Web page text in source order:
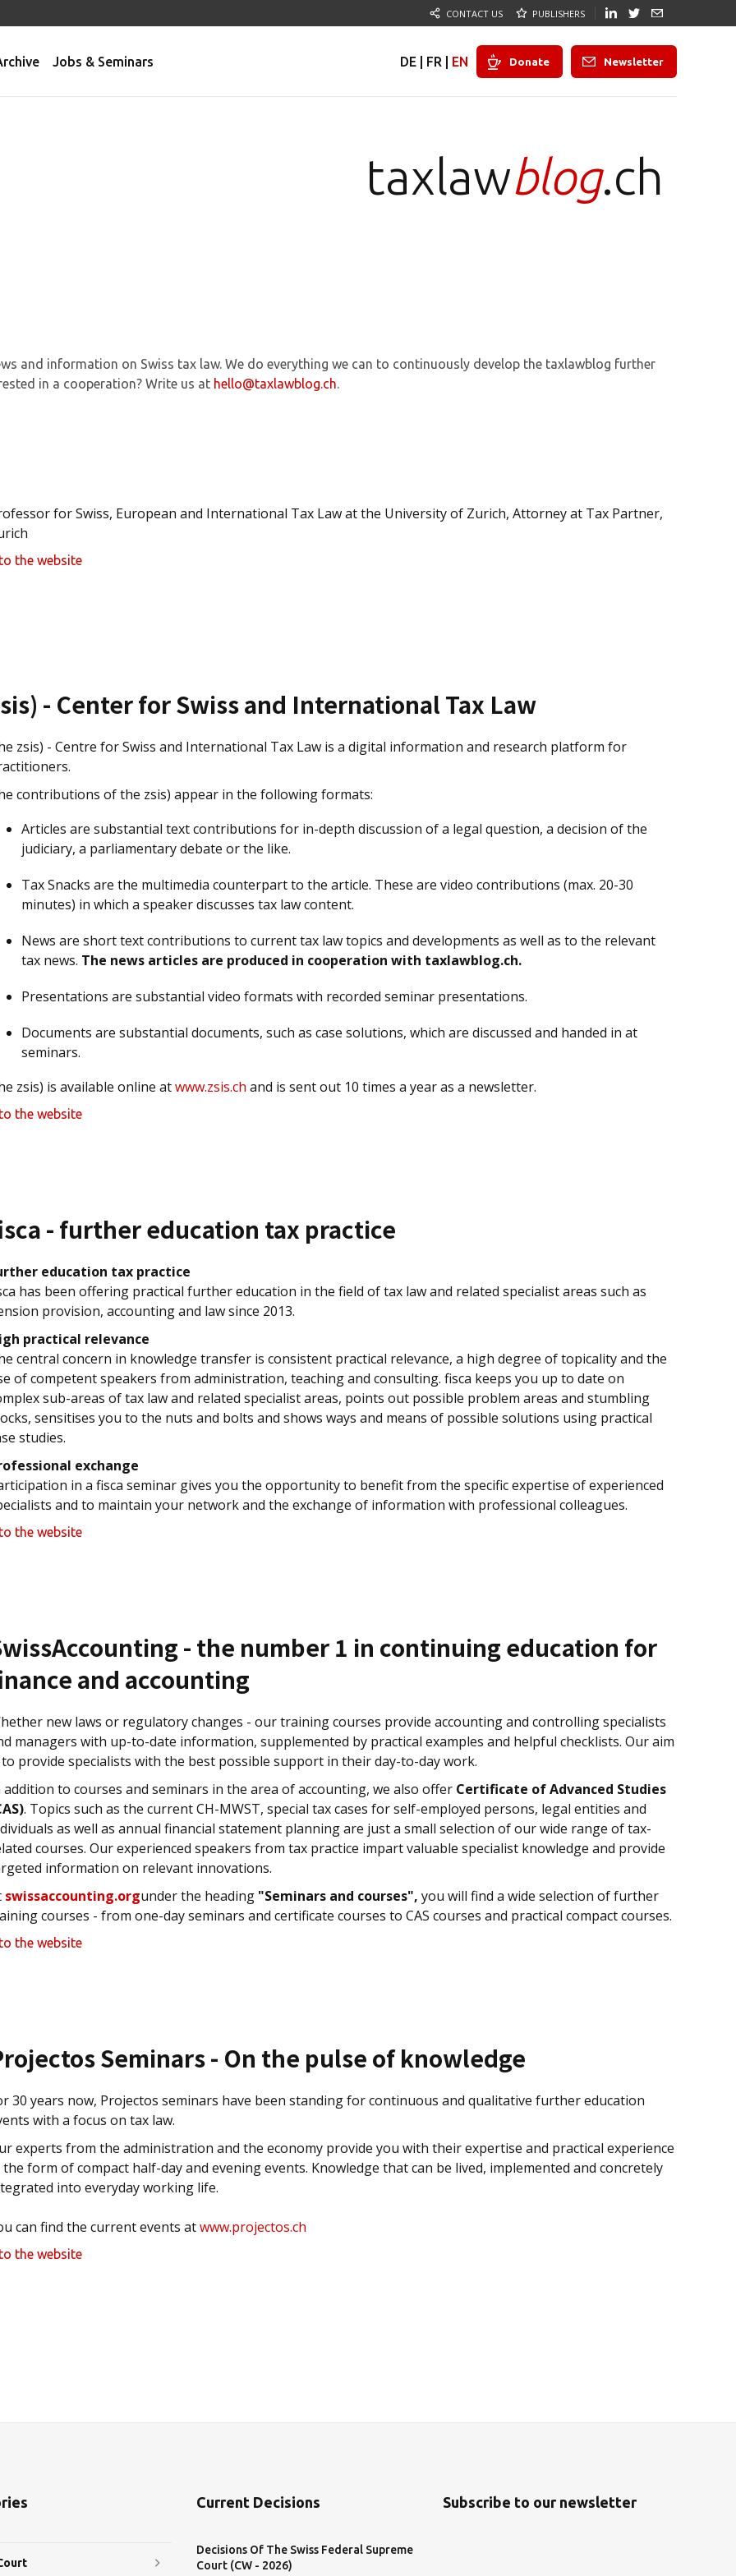
CONTACT US PUBLISHERS
Jobs & Seminars DE FR EN Donate Newsletter
taxlawblog.ch
and information on Swiss tax law. We do everything we can to continuously develop the taxlawblog further
in a cooperation? Write us at hello@taxlawblog.ch.
for Swiss, European and International Tax Law at the University of Zurich, Attorney at Tax Partner,
to the website
- Center for Swiss and International Tax Law
zsis) - Centre for Swiss and International Tax Law is a digital information and research platform for
contributions of the zsis) appear in the following formats:
Articles are substantial text contributions for in-depth discussion of a legal question, a decision of the
judiciary, a parliamentary debate or the like.
Tax Snacks are the multimedia counterpart to the article. These are video contributions (max. 20-30
minutes) in which a speaker discusses tax law content.
News are short text contributions to current tax law topics and developments as well as to the relevant
tax news. The news articles are produced in cooperation with taxlawblog.ch.
Presentations are substantial video formats with recorded seminar presentations.
Documents are substantial documents, such as case solutions, which are discussed and handed in at
seminars.
zsis) is available online atwww.zsis.ch and is sent out 10 times a year as a newsletter.
to the website
- further education tax practice
education tax practice
has been offering practical further education in the field of tax law and related specialist areas such as
provision, accounting and law since 2013.
practical relevance
central concern in knowledge transfer is consistent practical relevance, a high degree of topicality and the
of competent speakers from administration, teaching and consulting. fisca keeps you up to date on
sub-areas of tax law and related specialist areas, points out possible problem areas and stumbling
sensitises you to the nuts and bolts and shows ways and means of possible solutions using practical
studies.
exchange
in a fisca seminar gives you the opportunity to benefit from the specific expertise of experienced
and to maintain your network and the exchange of information with professional colleagues.
to the website
- the number 1 in continuing education for
and accounting
new laws or regulatory changes - our training courses provide accounting and controlling specialists
managers with up-to-date information, supplemented by practical examples and helpful checklists. Our aim
to provide specialists with the best possible support in their day-to-day work.
addition to courses and seminars in the area of accounting, we also offer Certificate of Advanced Studies
. Topics such as the current CH-MWST, special tax cases for self-employed persons, legal entities and
as well as annual financial statement planning are just a small selection of our wide range of tax-
courses. Our experienced speakers from tax practice impart valuable specialist knowledge and provide
information on relevant innovations.
swissaccounting.orgunder the heading "Seminars and courses", you will find a wide selection of further
courses - from one-day seminars and certificate courses to CAS courses and practical compact courses.
to the website
Seminars - On the pulse of knowledge
30 years now, Projectos seminars have been standing for continuous and qualitative further education
with a focus on tax law.
experts from the administration and the economy provide you with their expertise and practical experience
the form of compact half-day and evening events. Knowledge that can be lived, implemented and concretely
into everyday working life.
can find the current events atwww.projectos.ch
to the website
Current Decisions
Decisions Of The Swiss Federal Supreme
Court (CW - 2026)
Subscribe to our newsletter